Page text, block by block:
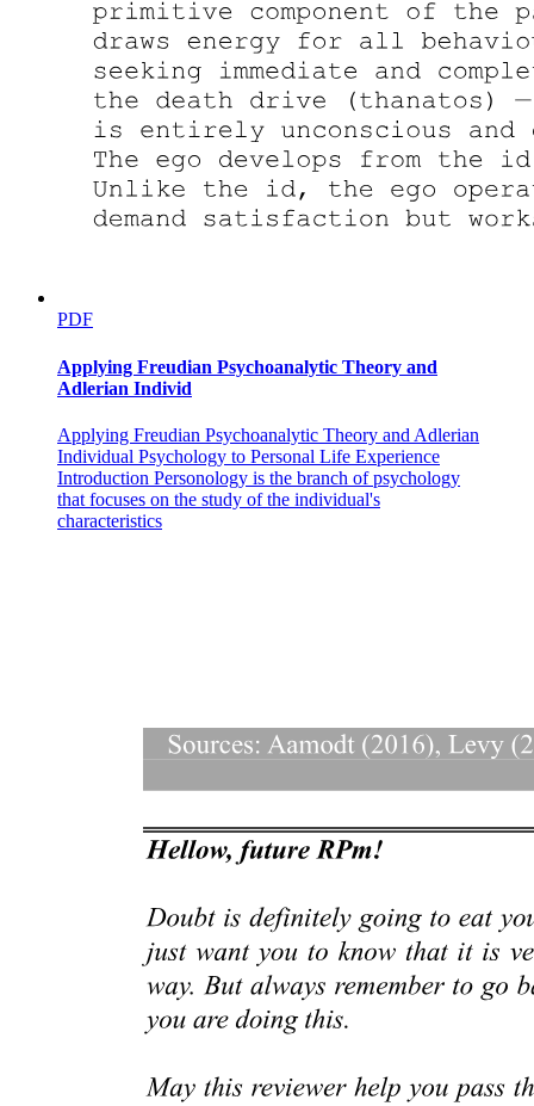
Sound Action Symbolism and Body Movements
PDF
Applying Freudian Psychoanalytic Theory and
Adlerian Individ
Applying Freudian Psychoanalytic Theory and Adlerian
Individual Psychology to Personal Life Experience
Introduction Personology is the branch of psychology
that focuses on the study of the individual's
characteristics